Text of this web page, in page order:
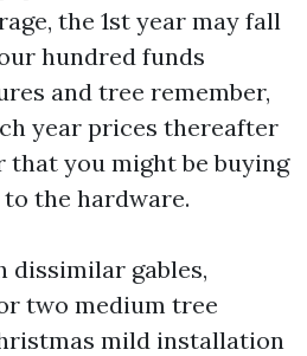
the 1st year may fall
hundred funds
and tree remember,
year prices thereafter
that you might be buying
the hardware.
dissimilar gables,
two medium tree
mild installation